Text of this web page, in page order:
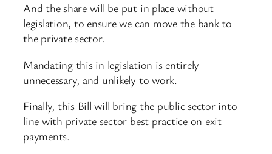
And the share will be put in place without
legislation, to ensure we can move the bank to
the private sector.
Mandating this in legislation is entirely
unnecessary, and unlikely to work.
Finally, this Bill will bring the public sector into
line with private sector best practice on exit
payments.